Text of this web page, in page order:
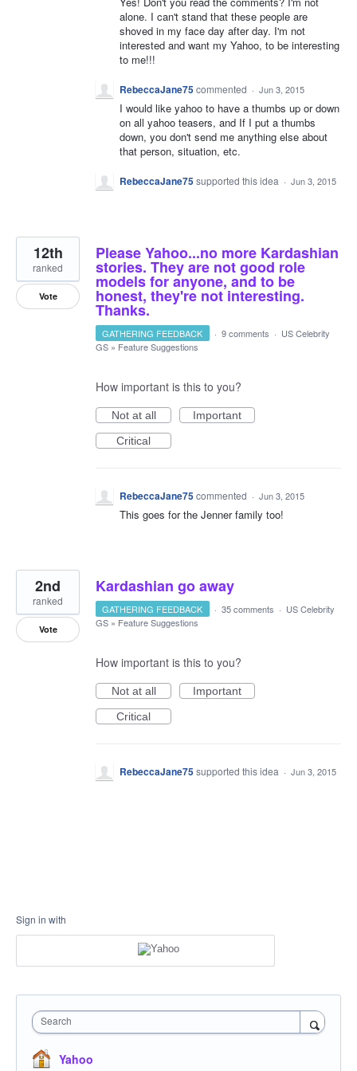
alone. I can't stand that these people are
shoved in my face day after day. I'm not
interested and want my Yahoo, to be interesting
to me!!!
RebeccaJane75commented · Jun 3, 2015
I would like yahoo to have a thumbs up or down
on all yahoo teasers, and If I put a thumbs
down, you don't send me anything else about
that person, situation, etc.
RebeccaJane75supported this idea · Jun 3, 2015
Please Yahoo...no more Kardashian
stories. They are not good role
models for anyone, and to be
honest, they're not interesting.
Thanks.
12th
ranked
Vote
GATHERING FEEDBACK · 9 comments · US Celebrity
GS » Feature Suggestions
How important is this to you?
Not at all
Important
Critical
RebeccaJane75commented · Jun 3, 2015
This goes for the Jenner family too!
Kardashian go away
2nd
ranked
Vote
GATHERING FEEDBACK · 35 comments · US Celebrity
GS » Feature Suggestions
How important is this to you?
Not at all
Important
Critical
RebeccaJane75supported this idea · Jun 3, 2015
Sign in with
Search
Yahoo